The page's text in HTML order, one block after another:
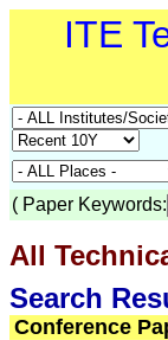
ITE
( Paper Keywords:
All
Search
Conference